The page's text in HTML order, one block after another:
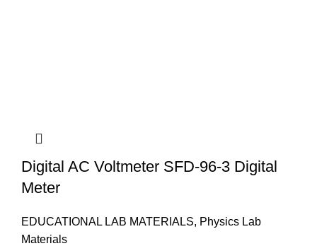
Digital AC Voltmeter SFD-96-3 Digital
Meter
EDUCATIONAL LAB MATERIALS, Physics Lab
Materials